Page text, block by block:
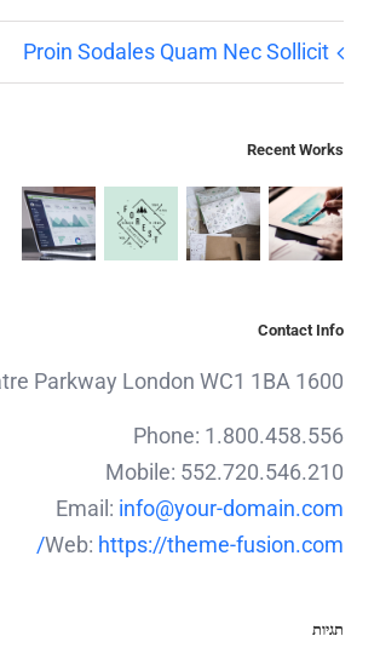
Proin Sodales Quam Nec Sollicit
Recent Works
Contact Info
1600 Amphitheatre Parkway London WC1 1BA
Phone: 1.800.458.556
Mobile: 552.720.546.210
Email: info@your-domain.com
Web: https://theme-fusion.com/
תגיות